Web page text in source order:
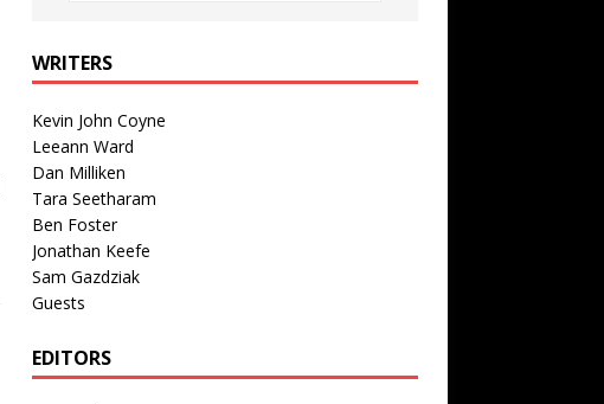
WRITERS
Kevin John Coyne
Leeann Ward
Dan Milliken
Tara Seetharam
Ben Foster
Jonathan Keefe
Sam Gazdziak
Guests
EDITORS